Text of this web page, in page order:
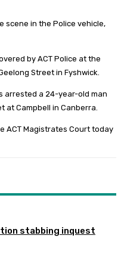
scene in the Police vehicle,
by ACT Police at the
Street in Fyshwick.
arrested a 24-year-old man
at Campbell in Canberra.
ACT Magistrates Court today
stabbing inquest